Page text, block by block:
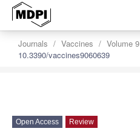
Journals Vaccines Volume 9
10.3390/vaccines9060639
Open Access Review